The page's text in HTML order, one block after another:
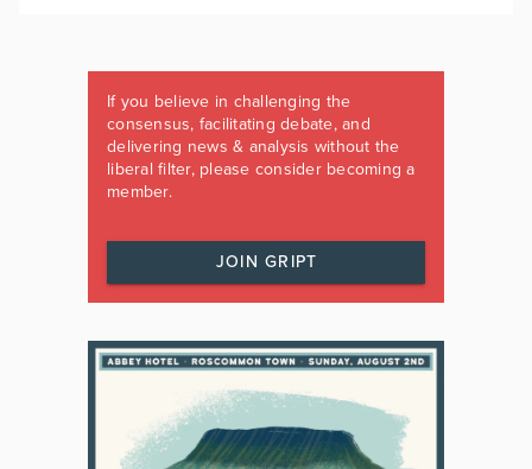
If you believe in challenging the
consensus, facilitating debate, and
delivering news & analysis without the
liberal filter, please consider becoming a
member.
JOIN GRIPT